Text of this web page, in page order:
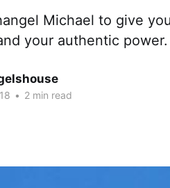
Michael to give
your authentic power.
• 2 min read